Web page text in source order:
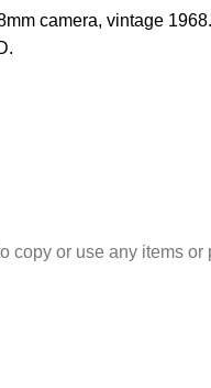
camera, vintage
or use any items